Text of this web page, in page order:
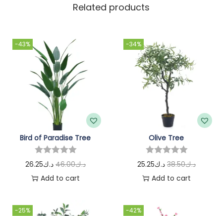
Related products
-43%
Bird of Paradise Tree
د.ك46.00 د.ك26.25
Add to cart
-34%
Olive Tree
د.ك38.50 د.ك25.25
Add to cart
-25% -42%